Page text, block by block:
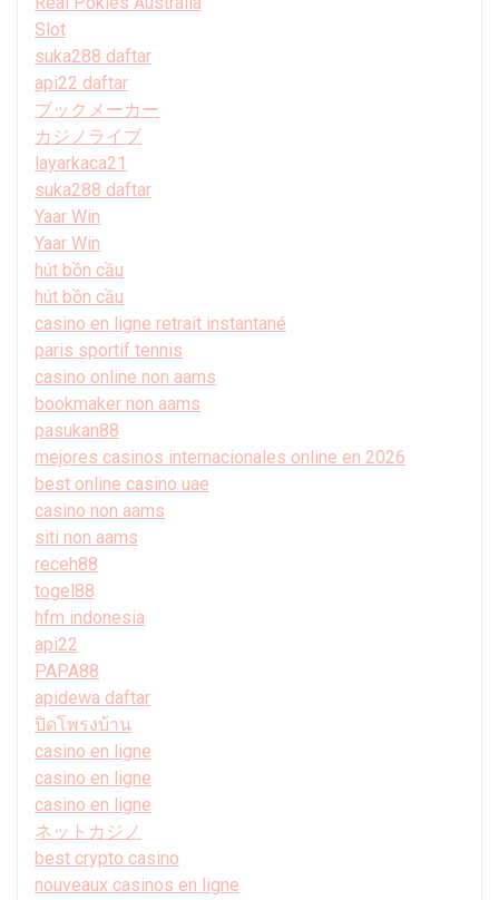
Slot
suka288 daftar
api22 daftar
ブックメーカー
カジノライブ
layarkaca21
suka288 daftar
Yaar Win
Yaar Win
hút bồn cầu
hút bồn cầu
casino en ligne retrait instantané
paris sportif tennis
casino online non aams
bookmaker non aams
pasukan88
mejores casinos internacionales online en 2026
best online casino uae
casino non aams
siti non aams
receh88
togel88
hfm indonesia
api22
PAPA88
apidewa daftar
ปิดโพรงบ้าน
casino en ligne
casino en ligne
casino en ligne
ネットカジノ
best crypto casino
nouveaux casinos en ligne